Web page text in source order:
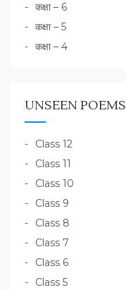
कक्षा – 6
कक्षा – 5
कक्षा – 4
UNSEEN POEMS
Class 12
Class 11
Class 10
Class 9
Class 8
Class 7
Class 6
Class 5